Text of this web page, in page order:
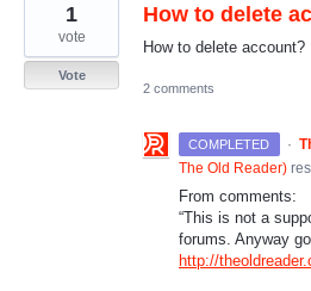
How to delete
How to delete account?
1
vote
Vote
2 comments
COMPLETED ·
The Old Reader)
From comments:
“This is not a
forums. Anyway
http://